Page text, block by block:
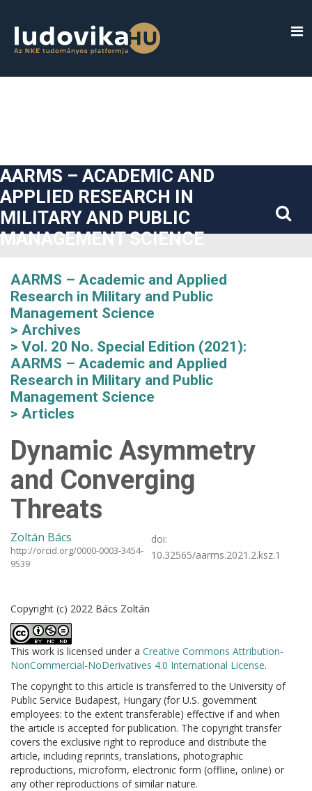
##plugins.themes.bootstrap3.accessible_menu.sidebar##
AARMS – ACADEMIC AND
APPLIED RESEARCH IN
MILITARY AND PUBLIC
MANAGEMENT SCIENCE
AARMS – Academic and Applied
Research in Military and Public
Management Science
Archives
Vol. 20 No. Special Edition (2021):
AARMS – Academic and Applied
Research in Military and Public
Management Science
Articles
Dynamic Asymmetry
and Converging
Threats
Zoltán Bács
http://orcid.org/0000-0003-3454-
9539
doi:
10.32565/aarms.2021.2.ksz.1
Copyright (c) 2022 Bács Zoltán
This work is licensed under a Creative Commons Attribution-
NonCommercial-NoDerivatives 4.0 International License.
The copyright to this article is transferred to the University of
Public Service Budapest, Hungary (for U.S. government
employees: to the extent transferable) effective if and when
the article is accepted for publication. The copyright transfer
covers the exclusive right to reproduce and distribute the
article, including reprints, translations, photographic
reproductions, microform, electronic form (offline, online) or
any other reproductions of similar nature.